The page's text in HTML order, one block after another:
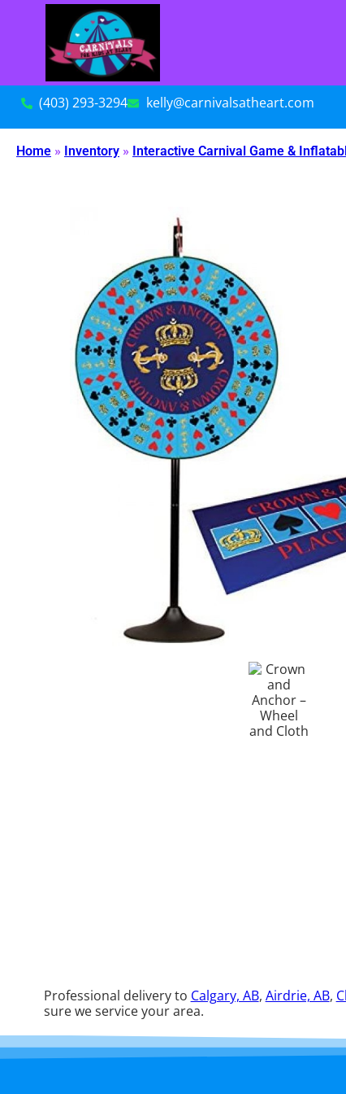
(403) 293-3294 kelly@carnivalsatheart.com
Home » Inventory » Interactive Carnival Game &
Professional delivery to Calgary, AB, Airdrie, AB,
sure we service your area.